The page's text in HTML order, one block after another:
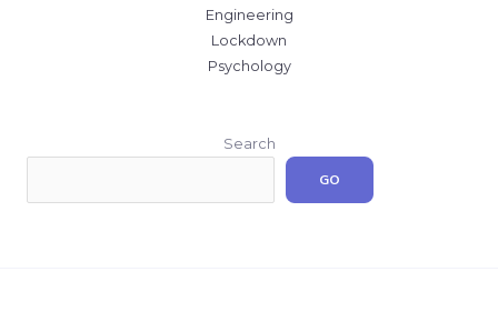
Engineering
Lockdown
Psychology
Search
GO